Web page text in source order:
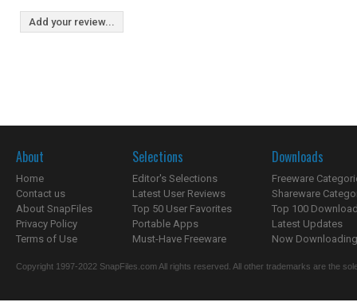
Add your review...
About
Home
Contact us
About SnapFiles
Privacy Policy
Terms of Use
Selections
Editor's Selections
Latest User Reviews
Top 50 User Favorites
Portable Apps
Must-Have Freeware
Downloads
Freeware
Shareware
Top 100
Latest Updates
Now
Copyright 1997-2022 SnapFiles.com All rights reserved. All other trademarks are the